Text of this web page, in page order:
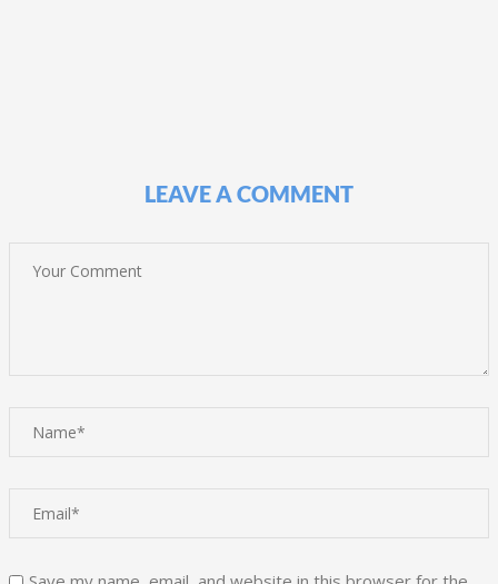
LEAVE A COMMENT